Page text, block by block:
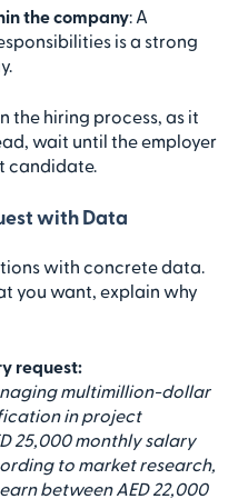
the company: A
is a strong
the hiring process, as it
wait until the employer
candidate.
with Data
with concrete data.
you want, explain why
request:
multimillion-dollar
in project
25,000 monthly salary
to market research,
between AED 22,000